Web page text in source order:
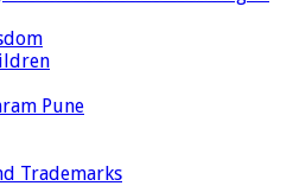
Pune
Trademarks